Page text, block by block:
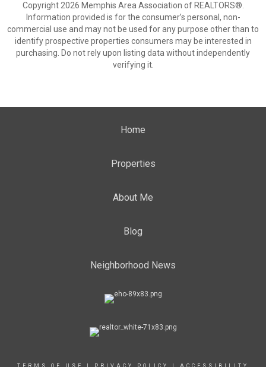
Copyright 2026 Memphis Area Association of REALTORS®.
Information provided is for the consumer’s personal, non-
commercial use and may not be used for any purpose other than to
identify prospective properties consumers may be interested in
purchasing. Do not rely upon listing data without independently
verifying it.
Home
Properties
About Me
Blog
Neighborhood News
TERMS OF USE PRIVACY POLICY ACCESSIBILITY